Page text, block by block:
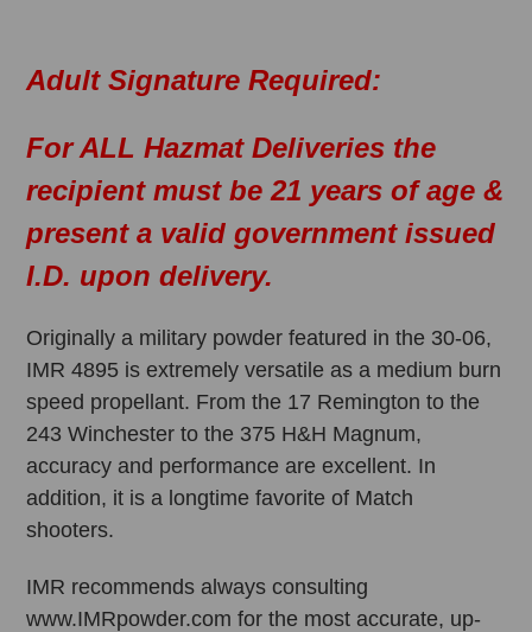
Adult Signature Required:
For ALL Hazmat Deliveries the
recipient must be 21 years of age &
present a valid government issued
I.D. upon delivery.
Originally a military powder featured in the 30-06,
IMR 4895 is extremely versatile as a medium burn
speed propellant. From the 17 Remington to the
243 Winchester to the 375 H&H Magnum,
accuracy and performance are excellent. In
addition, it is a longtime favorite of Match
shooters.
IMR recommends always consulting
www.IMRpowder.com for the most accurate, up-